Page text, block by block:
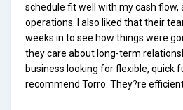
schedule fit well with my cash flow,
operations. I also liked that their
weeks in to see how things were
they care about long-term
business looking for flexible, quick
recommend Torro. They?re